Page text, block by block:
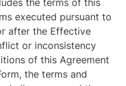
executed pursuant to
after the Effective
or inconsistency
of this Agreement
the terms and